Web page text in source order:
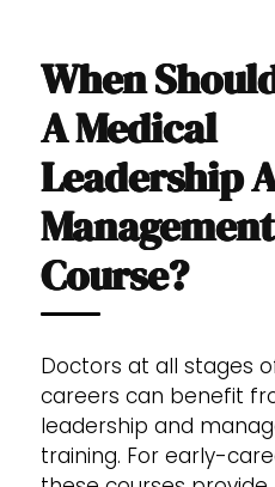
When
A Medical
Leadership
Management
Course?
Doctors at all stages
careers can benefit
leadership and
training. For early-